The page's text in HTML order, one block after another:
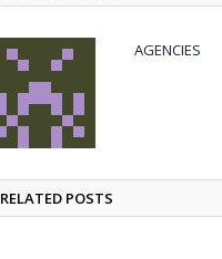
AGENCIES
RELATED POSTS